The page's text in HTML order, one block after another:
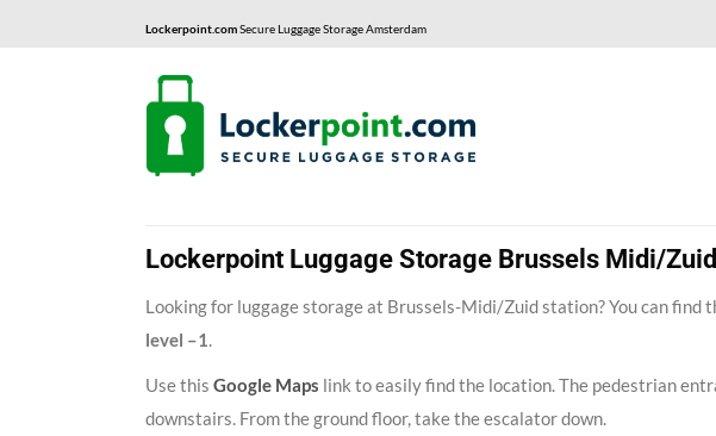
Lockerpoint.comSecure Luggage Storage Amsterdam
Lockerpoint Luggage Storage Brussels Midi/
Looking for luggage storage at Brussels-Midi/Zuid station? You can find
level –1.
Use this Google Maps link to easily find the location. The pedestrian
downstairs. From the ground floor, take the escalator down.